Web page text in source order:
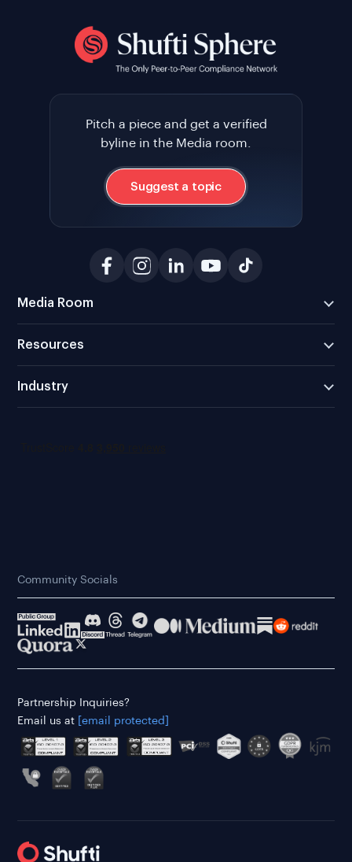
Pitch a piece and get a verified
byline in the Media room.
Suggest a topic
Media Room
Resources
Industry
Community Socials
Partnership Inquiries?
Email us at
[email protected]